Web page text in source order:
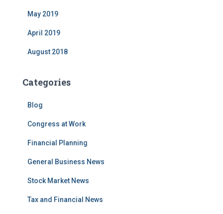
May 2019
April 2019
August 2018
Categories
Blog
Congress at Work
Financial Planning
General Business News
Stock Market News
Tax and Financial News